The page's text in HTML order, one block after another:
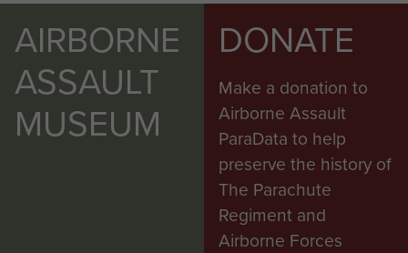
AIRBORNE
ASSAULT
MUSEUM
DONATE
Make a donation to
Airborne Assault
ParaData to help
preserve the history of
The Parachute
Regiment and
Airborne Forces